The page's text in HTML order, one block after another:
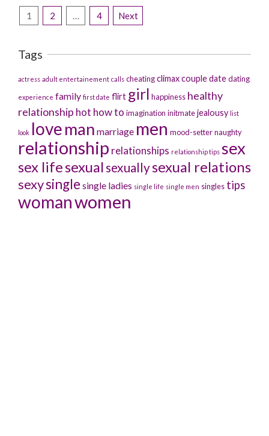
Posts
1 2 4 Next
Tags
actress adult entertainement calls cheatingclimaxcoupledatedating
experience family first date flirt girl happiness healthy
relationship hot how to imagination initmatejealousy list
look loveman marriage men mood-setternaughty
relationship relationships relationship tips sex
sex lifesexual sexuallysexual relations
sexysingle single ladies single life single men singles tips
womanwomen